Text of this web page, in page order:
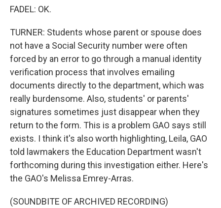
FADEL: OK.
TURNER: Students whose parent or spouse does
not have a Social Security number were often
forced by an error to go through a manual identity
verification process that involves emailing
documents directly to the department, which was
really burdensome. Also, students' or parents'
signatures sometimes just disappear when they
return to the form. This is a problem GAO says still
exists. I think it's also worth highlighting, Leila, GAO
told lawmakers the Education Department wasn't
forthcoming during this investigation either. Here's
the GAO's Melissa Emrey-Arras.
(SOUNDBITE OF ARCHIVED RECORDING)